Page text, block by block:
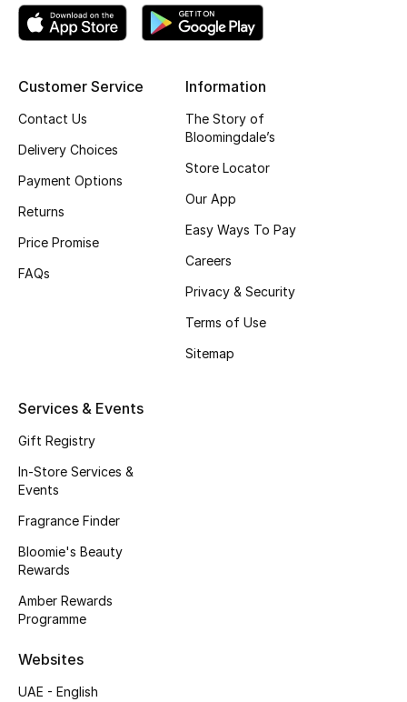
CURATED FOOTWEAR
Shop Shoes
Beauty
Sale
View All Beauty
Bestsellers
Makeup
Skincare
Men's Grooming
Wellness
Gifts
Customer Service
Contact Us
Delivery Choices
Payment Options
Returns
Price Promise
FAQs
Information
The Story of
Bloomingdale’s
Store Locator
Our App
Easy Ways To Pay
Careers
Privacy & Security
Terms of Use
Sitemap
Services & Events
Gift Registry
In-Store Services &
Events
Fragrance Finder
Bloomie's Beauty
Rewards
Amber Rewards
Programme
Websites
UAE - English